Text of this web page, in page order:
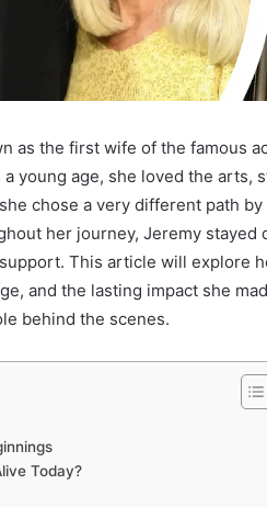
as the first wife of the famous
young age, she loved the arts,
chose a very different path
her journey, Jeremy stayed
This article will explore
and the lasting impact she
behind the scenes.
Today?